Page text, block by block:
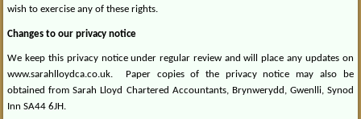
wish to exercise any of these rights.
Changes to our privacy notice
We keep this privacy notice under regular review and will place any updates on
www.sarahlloydca.co.uk.
Paper copies of the privacy notice may also be
obtained from Sarah Lloyd Chartered Accountants, Brynwerydd, Gwenlli, Synod
Inn SA44 6JH.